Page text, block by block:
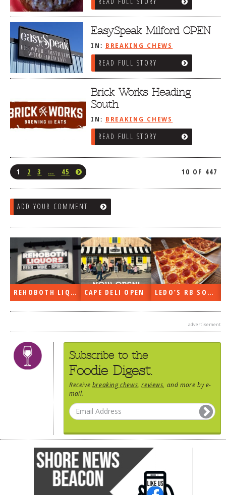
EasySpeak Milford OPEN
IN: BREAKING CHEWS
READ FULL STORY
Brick Works Heading
South
IN: BREAKING CHEWS
READ FULL STORY
1 2 3 … 45 10 OF 447
ADD YOUR COMMENT
REHOBOTH LIQUORS OPEN CAPE DELI OPEN LEDO’S RB SOON
advertisement
Subscribe to the
Foodie Digest.
Receive breaking chews ,reviews , and more by e-
mail.